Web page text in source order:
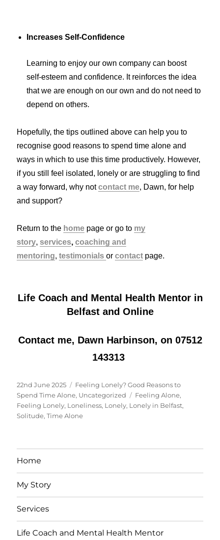
Increases Self-Confidence
Learning to enjoy our own company can boost
self-esteem and confidence. It reinforces the idea
that we are enough on our own and do not need to
depend on others.
Hopefully, the tips outlined above can help you to
recognise good reasons to spend time alone and
ways in which to use this time productively. However,
if you still feel isolated, lonely or are struggling to find
a way forward, why notcontact me, Dawn, for help
and support?
Return to the home page or go to my
story,services,coaching and
mentoring,testimonialsorcontact page.
Life Coach and Mental Health Mentor in
Belfast and Online
Contact me, Dawn Harbinson, on 07512
143313
Posted
on
22nd June 2025 Categories
Feeling Lonely? Good Reasons to
Spend Time Alone, Uncategorized Tags
Feeling Alone,
Feeling Lonely, Loneliness, Lonely, Lonely in Belfast,
Solitude,Time Alone
Home
My Story
Services
Life Coach and Mental Health Mentor